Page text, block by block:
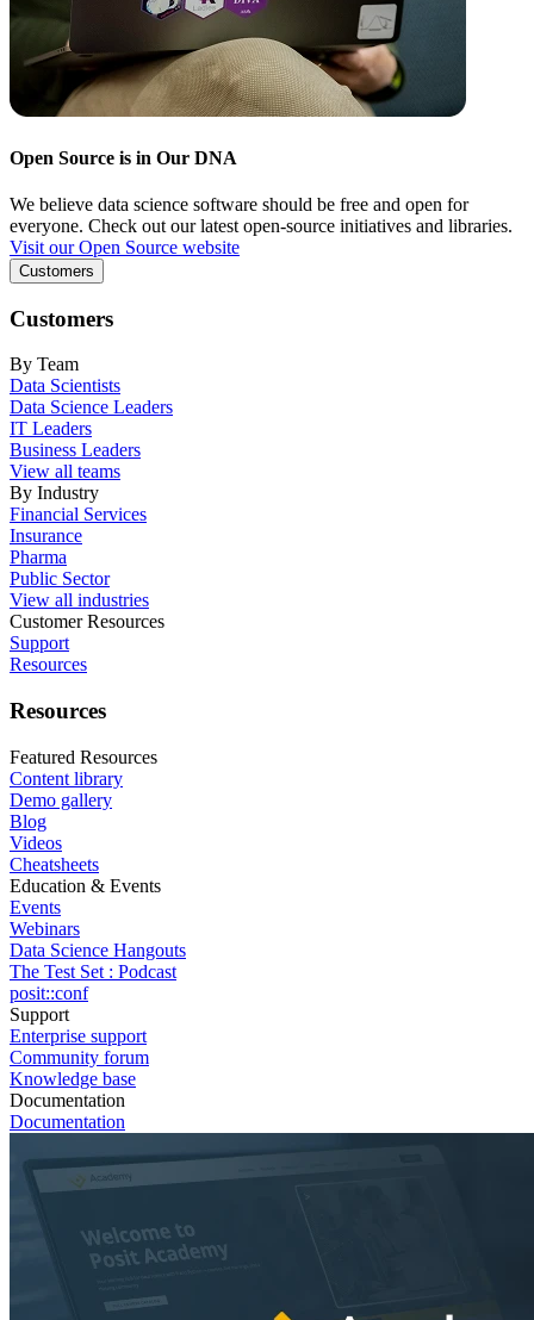
Open Source is in Our DNA
We believe data science software should be free and open for
everyone. Check out our latest open-source initiatives and libraries.
Visit our Open Source website
Customers
Customers
By Team
Data Scientists
Data Science Leaders
IT Leaders
Business Leaders
View all teams
By Industry
Financial Services
Insurance
Pharma
Public Sector
View all industries
Customer Resources
Support
Resources
Resources
Featured Resources
Content library
Demo gallery
Blog
Videos
Cheatsheets
Education & Events
Events
Webinars
Data Science Hangouts
The Test Set : Podcast
posit::conf
Support
Enterprise support
Community forum
Knowledge base
Documentation
Documentation